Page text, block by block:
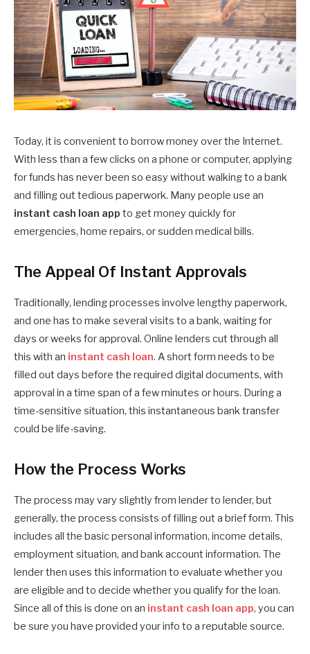
Today, it is convenient to borrow money over the Internet.
With less than a few clicks on a phone or computer, applying
for funds has never been so easy without walking to a bank
and filling out tedious paperwork. Many people use an
instant cash loan app to get money quickly for
emergencies, home repairs, or sudden medical bills.
The Appeal Of Instant Approvals
Traditionally, lending processes involve lengthy paperwork,
and one has to make several visits to a bank, waiting for
days or weeks for approval. Online lenders cut through all
this with an instant cash loan. A short form needs to be
filled out days before the required digital documents, with
approval in a time span of a few minutes or hours. During a
time-sensitive situation, this instantaneous bank transfer
could be life-saving.
How the Process Works
The process may vary slightly from lender to lender, but
generally, the process consists of filling out a brief form. This
includes all the basic personal information, income details,
employment situation, and bank account information. The
lender then uses this information to evaluate whether you
are eligible and to decide whether you qualify for the loan.
Since all of this is done on an instant cash loan app, you can
be sure you have provided your info to a reputable source.